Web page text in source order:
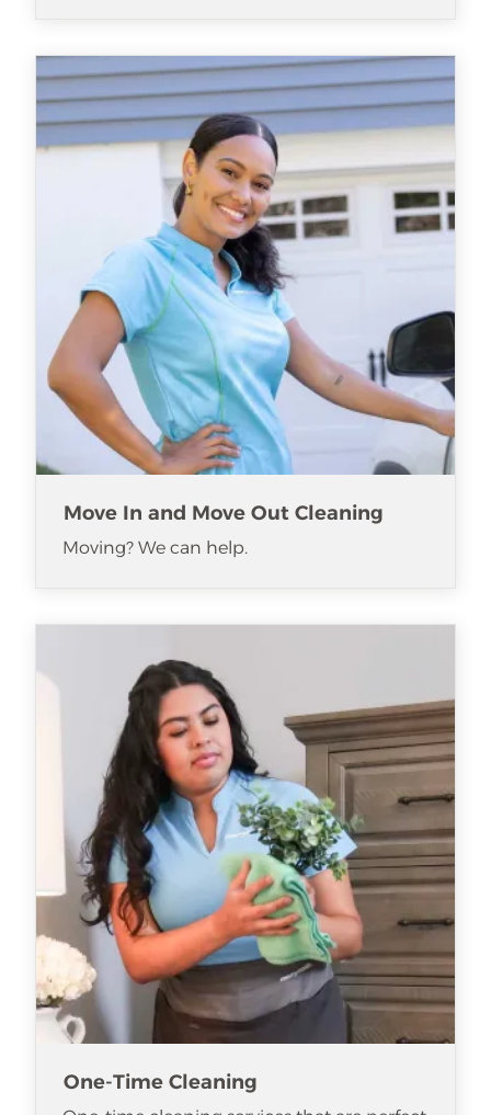
Move In and Move Out Cleaning
Moving? We can help.
One-Time Cleaning